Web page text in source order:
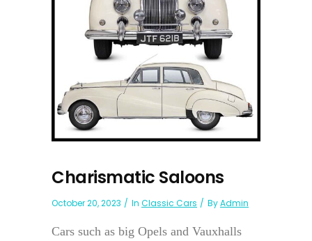
Charismatic Saloons
October 20, 2023 In Classic Cars ByAdmin
Cars such as big Opels and Vauxhalls